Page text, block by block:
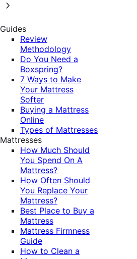
Guides
Review
Methodology
Do You Need a
Boxspring?
7 Ways to Make
Your Mattress
Softer
Buying a Mattress
Online
Types of Mattresses
Mattresses
How Much Should
You Spend On A
Mattress?
How Often Should
You Replace Your
Mattress?
Best Place to Buy a
Mattress
Mattress Firmness
Guide
How to Clean a